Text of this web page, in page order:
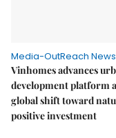
Media-OutReach
Vinhomes advances
development platform
global shift toward
positive investment